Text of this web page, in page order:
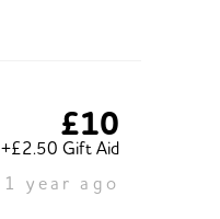
£10
+£2.50 Gift Aid
1 year ago